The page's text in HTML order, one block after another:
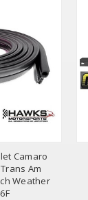
Camaro
Am
Weather